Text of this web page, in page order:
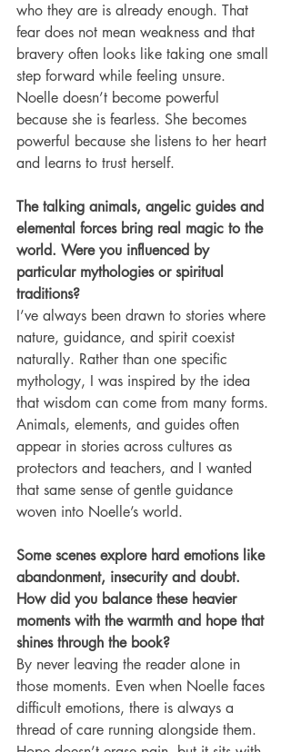
who they are is already enough. That
fear does not mean weakness and that
bravery often looks like taking one small
step forward while feeling unsure.
Noelle doesn’t become powerful
because she is fearless. She becomes
powerful because she listens to her heart
and learns to trust herself.
The talking animals, angelic guides and
elemental forces bring real magic to the
world. Were you influenced by
particular mythologies or spiritual
traditions?
I’ve always been drawn to stories where
nature, guidance, and spirit coexist
naturally. Rather than one specific
mythology, I was inspired by the idea
that wisdom can come from many forms.
Animals, elements, and guides often
appear in stories across cultures as
protectors and teachers, and I wanted
that same sense of gentle guidance
woven into Noelle’s world.
Some scenes explore hard emotions like
abandonment, insecurity and doubt.
How did you balance these heavier
moments with the warmth and hope that
shines through the book?
By never leaving the reader alone in
those moments. Even when Noelle faces
difficult emotions, there is always a
thread of care running alongside them.